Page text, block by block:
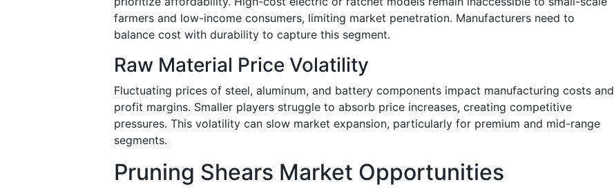
farmers and low-income consumers, limiting market penetration. Manufacturers need to
balance cost with durability to capture this segment.
Raw Material Price Volatility
Fluctuating prices of steel, aluminum, and battery components impact manufacturing costs and
profit margins. Smaller players struggle to absorb price increases, creating competitive
pressures. This volatility can slow market expansion, particularly for premium and mid-range
segments.
Pruning Shears Market Opportunities